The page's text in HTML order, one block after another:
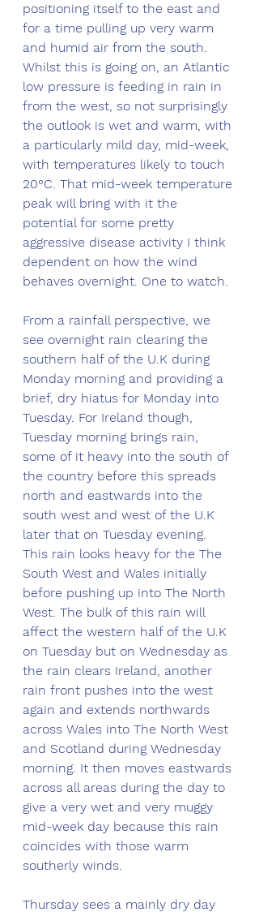
positioning itself to the east and
for a time pulling up very warm
and humid air from the south.
Whilst this is going on, an Atlantic
low pressure is feeding in rain in
from the west, so not surprisingly
the outlook is wet and warm, with
a particularly mild day, mid-week,
with temperatures likely to touch
20°C. That mid-week temperature
peak will bring with it the
potential for some pretty
aggressive disease activity I think
dependent on how the wind
behaves overnight. One to watch.
From a rainfall perspective, we
see overnight rain clearing the
southern half of the U.K during
Monday morning and providing a
brief, dry hiatus for Monday into
Tuesday. For Ireland though,
Tuesday morning brings rain,
some of it heavy into the south of
the country before this spreads
north and eastwards into the
south west and west of the U.K
later that on Tuesday evening.
This rain looks heavy for the The
South West and Wales initially
before pushing up into The North
West. The bulk of this rain will
affect the western half of the U.K
on Tuesday but on Wednesday as
the rain clears Ireland, another
rain front pushes into the west
again and extends northwards
across Wales into The North West
and Scotland during Wednesday
morning. It then moves eastwards
across all areas during the day to
give a very wet and very muggy
mid-week day because this rain
coincides with those warm
southerly winds.
Thursday sees a mainly dry day